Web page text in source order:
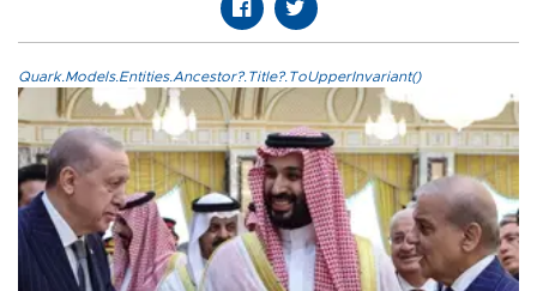
Quark.Models.Entities.Ancestor?.Title?.ToUpperInvariant()